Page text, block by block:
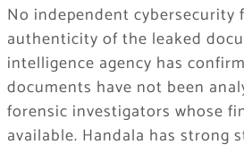
No independent
authenticity of the leaked
intelligence agency has
documents have not been
forensic investigators whose
available. Handala has strong